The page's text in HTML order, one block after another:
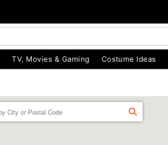
TV, Movies & Gaming Costume Ideas
FIND